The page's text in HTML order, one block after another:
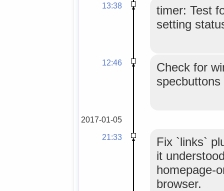
13:38
timer: Test
setting
12:46
Check for
2017-01-05
21:33
Fix `links`
it
homepage-
browser.